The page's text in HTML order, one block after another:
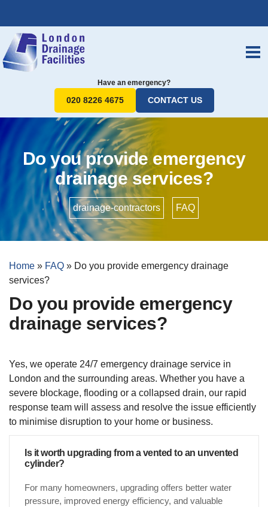
Have an emergency?
020 8226 4675 CONTACT US
Do you provide emergency
drainage services?
drainage-contractors FAQ
Home » FAQ » Do you provide emergency drainage
services?
Do you provide emergency
drainage services?
Yes, we operate 24/7 emergency drainage service in
London and the surrounding areas. Whether you have a
severe blockage, flooding or a collapsed drain, our rapid
response team will assess and resolve the issue efficiently
to minimise disruption to your home or business.
Is it worth upgrading from a vented to an unvented
cylinder?
For many homeowners, upgrading offers better water
pressure, improved energy efficiency, and valuable